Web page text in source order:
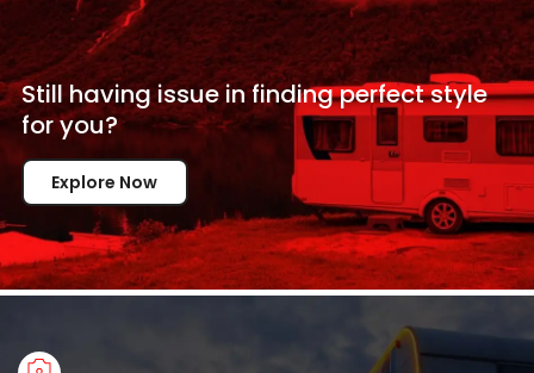
Still having issue infinding perfect style
foryou?
Explore Now